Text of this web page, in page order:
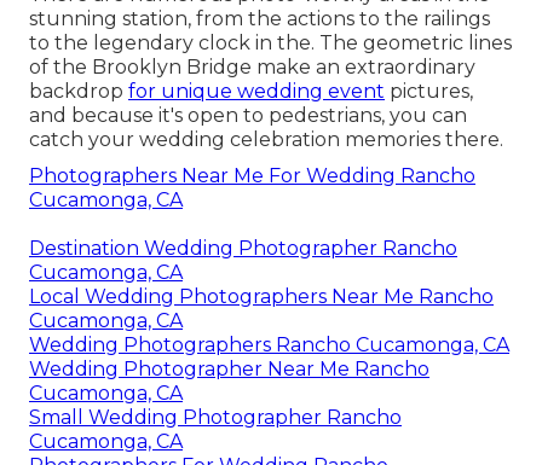
stunning station, from the actions to the railings
to the legendary clock in the. The geometric lines
of the Brooklyn Bridge make an extraordinary
backdrop for unique wedding event pictures,
and because it's open to pedestrians, you can
catch your wedding celebration memories there.
Photographers Near Me For Wedding Rancho
Cucamonga, CA
Destination Wedding Photographer Rancho
Cucamonga, CA
Local Wedding Photographers Near Me Rancho
Cucamonga, CA
Wedding Photographers Rancho Cucamonga, CA
Wedding Photographer Near Me Rancho
Cucamonga, CA
Small Wedding Photographer Rancho
Cucamonga, CA